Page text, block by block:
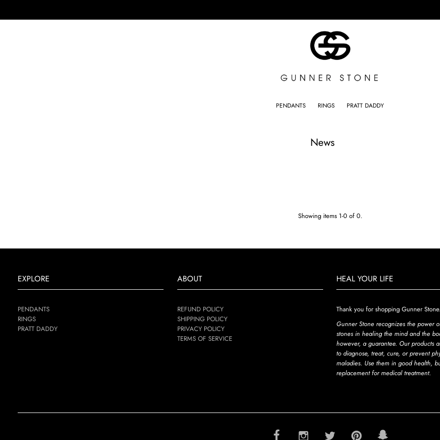
PENDANTS RINGS PRATT DADDY
News
Showing items 1-0 of 0.
EXPLORE
PENDANTS
RINGS
PRATT DADDY
ABOUT
REFUND POLICY
SHIPPING POLICY
PRIVACY POLICY
TERMS OF SERVICE
HEAL YOUR LIFE
Thank you for shopping Gunner Stone.
Gunner Stone recognizes the power
stones in healing the mind and the
however, a guarantee. Our products
to diagnose, treat, cure, or prevent
maladies. Use them in good health,
replacement for medical treatment.